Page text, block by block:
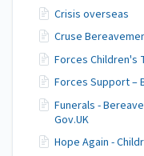
Crisis overseas
Cruse
Forces Children's
Forces Support –
Funerals -
Gov.UK
Hope Again -